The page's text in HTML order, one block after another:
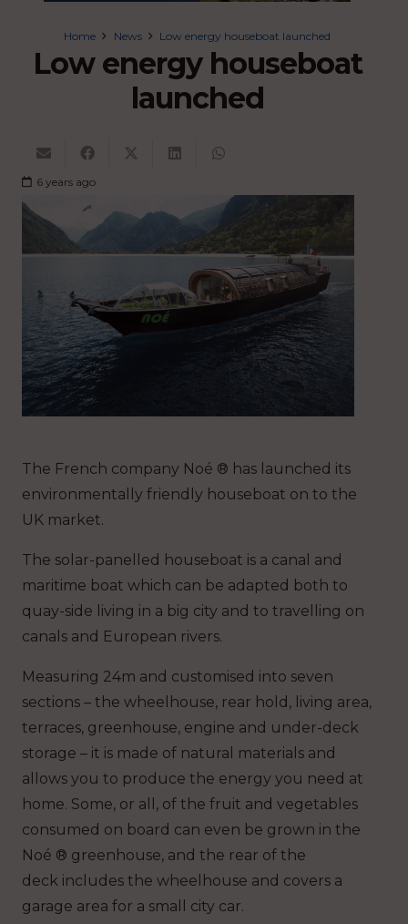
Home News Low energy houseboat launched
Low energy houseboat
launched
6 years ago
The French company Noé ® has launched its
environmentally friendly houseboat on to the
UK market.
The solar-panelled houseboat is a canal and
maritime boat which can be adapted both to
quay-side living in a big city and to travelling on
canals and European rivers.
Measuring 24m and customised into seven
sections – the wheelhouse, rear hold, living area,
terraces, greenhouse, engine and under-deck
storage – it is made of natural materials and
allows you to produce the energy you need at
home. Some, or all, of the fruit and vegetables
consumed on board can even be grown in the
Noé ® greenhouse, and the rear of the
deck includes the wheelhouse and covers a
garage area for a small city car.